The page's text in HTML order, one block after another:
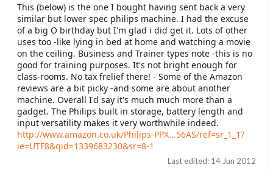
This (below) is the one I bought having sent back a very
similar but lower spec philips machine. I had the excuse
of a big O birthday but I'm glad i did get it. Lots of other
uses too -like lying in bed at home and watching a movie
on the ceiling. Business and Trainer types note -this is no
good for training purposes. It's not bright enough for
class-rooms. No tax frelief there! - Some of the Amazon
reviews are a bit picky -and some are about another
machine. Overall I'd say it's much much more than a
gadget. The Philips built in storage, battery length and
input versatility makes it very worthwhile indeed.
http://www.amazon.co.uk/Philips-PPX...56AS/ref=sr_1_1?
ie=UTF8&qid=1339683230&sr=8-1
Last edited: 14 Jun 2012